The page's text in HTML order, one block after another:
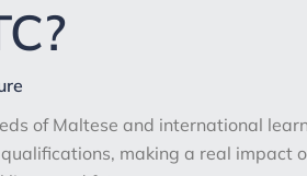
of Maltese and international
making a real impact